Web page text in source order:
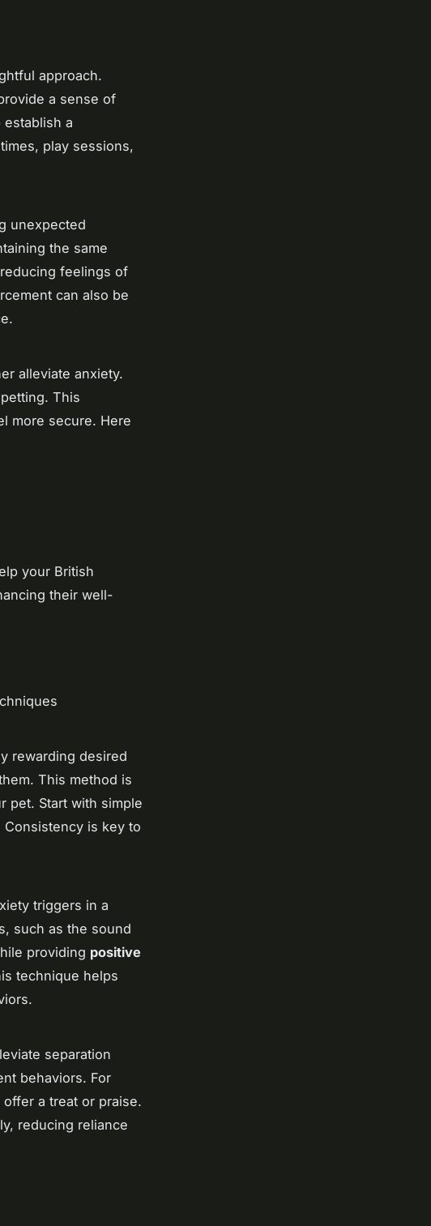
approach.
a sense of
a
play sessions,
unexpected
the same
feelings of
can also be
alleviate anxiety.
This
more secure. Here
your British
their well-
rewarding desired
This method is
pet. Start with simple
is key to
triggers in a
such as the sound
providing positive
technique helps
separation
behaviors. For
a treat or praise.
reducing reliance